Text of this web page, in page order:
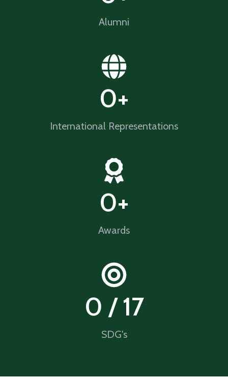
Alumni​
International Representations
0+
Awards
0+
SDG's
0 / 17